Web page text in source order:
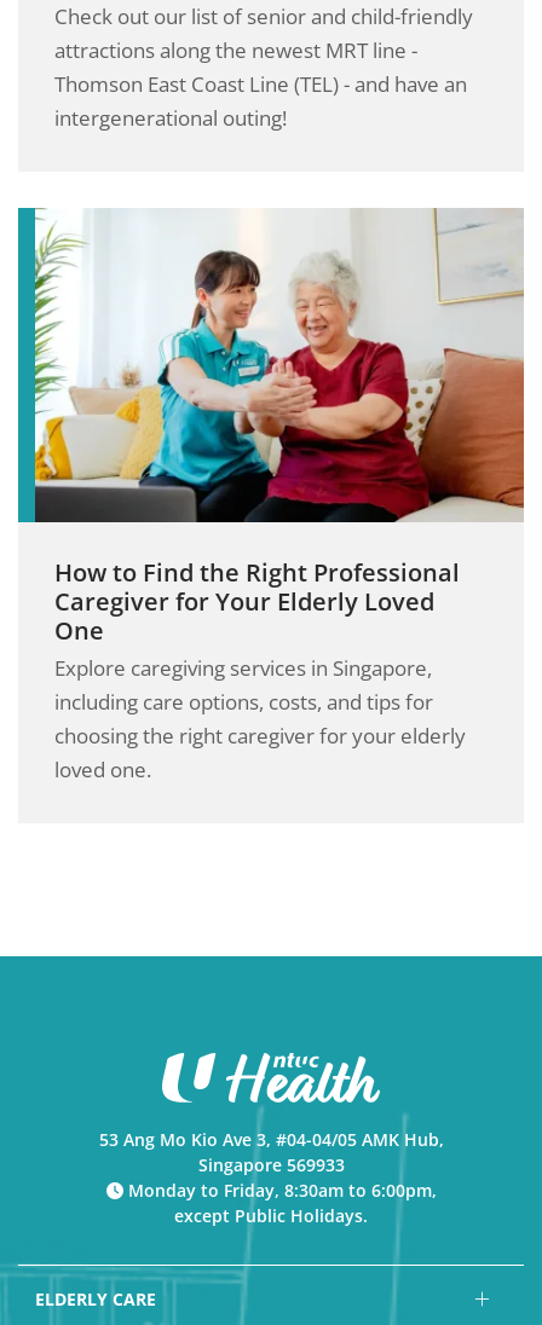
Check out our list of senior and child-friendly
attractions along the newest MRT line -
Thomson East Coast Line (TEL) - and have an
intergenerational outing!
How to Find the Right Professional
Caregiver for Your Elderly Loved
One
Explore caregiving services in Singapore,
including care options, costs, and tips for
choosing the right caregiver for your elderly
loved one.
53 Ang Mo Kio Ave 3, #04-04/05 AMK Hub,
Singapore 569933
Monday to Friday, 8:30am to 6:00pm,
except Public Holidays.
ELDERLY CARE